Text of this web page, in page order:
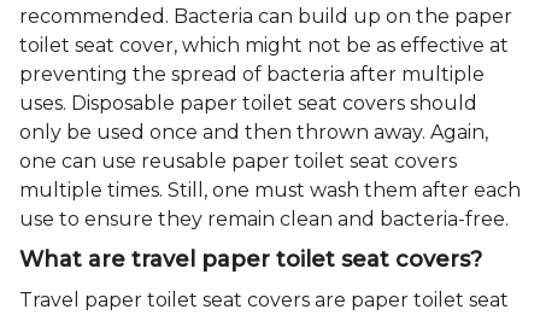
recommended. Bacteria can build up on the paper
toilet seat cover, which might not be as effective at
preventing the spread of bacteria after multiple
uses. Disposable paper toilet seat covers should
only be used once and then thrown away. Again,
one can use reusable paper toilet seat covers
multiple times. Still, one must wash them after each
use to ensure they remain clean and bacteria-free.
What are travel paper toilet seat covers?
Travel paper toilet seat covers are paper toilet seat